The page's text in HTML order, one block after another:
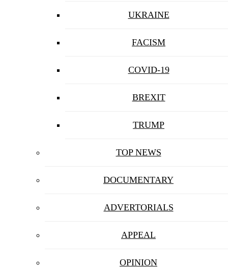
UKRAINE
FACISM
COVID-19
BREXIT
TRUMP
TOP NEWS
DOCUMENTARY
ADVERTORIALS
APPEAL
OPINION